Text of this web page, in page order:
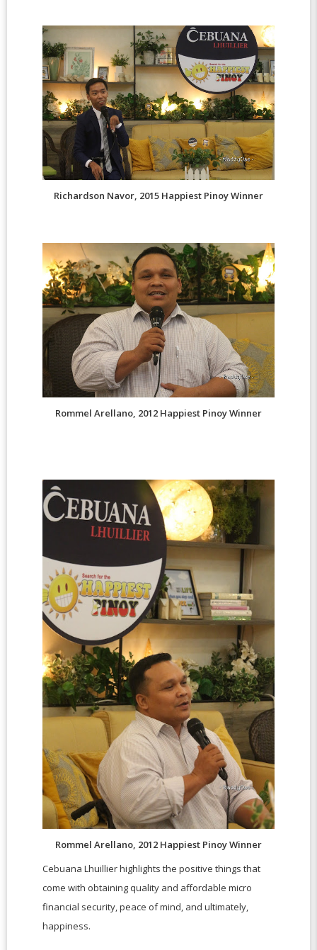
Richardson Navor, 2015 Happiest Pinoy Winner
Rommel Arellano, 2012 Happiest Pinoy Winner
Rommel Arellano, 2012 Happiest Pinoy Winner
Cebuana Lhuillier highlights the positive things that
come with obtaining quality and affordable micro
financial security, peace of mind, and ultimately,
happiness.